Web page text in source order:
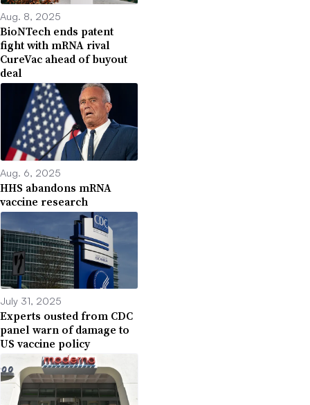
Aug. 8, 2025
BioNTech ends patent
fight with mRNA rival
CureVac ahead of buyout
deal
Aug. 6, 2025
HHS abandons mRNA
vaccine research
July 31, 2025
Experts ousted from CDC
panel warn of damage to
US vaccine policy